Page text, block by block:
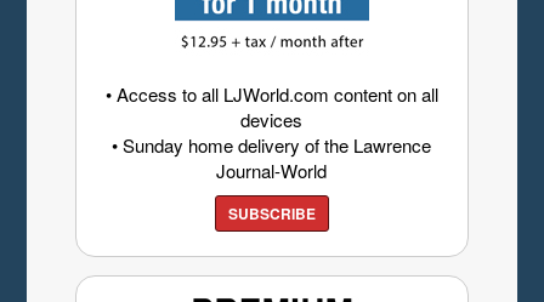
• Access to all LJWorld.com content on all
devices
• Sunday home delivery of the Lawrence
Journal-World
SUBSCRIBE